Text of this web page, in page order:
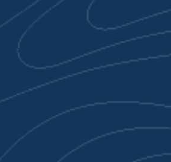
Kong SAR (HKD $)
(HUF Ft)
₹)
(IDR Rp)
(EUR €)
(JPY ¥)
(AUD $)